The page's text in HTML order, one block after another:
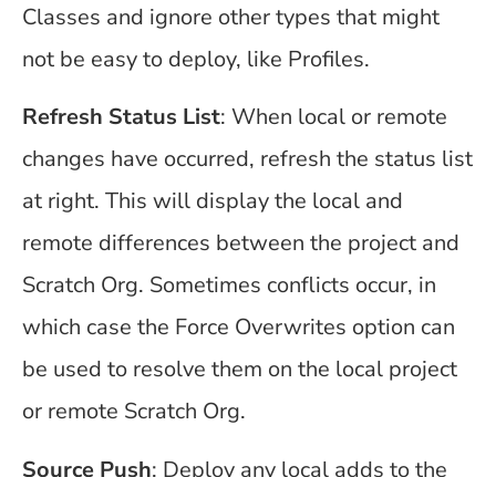
Classes and ignore other types that might
not be easy to deploy, like Profiles.
Refresh Status List: When local or remote
changes have occurred, refresh the status list
at right. This will display the local and
remote differences between the project and
Scratch Org. Sometimes conflicts occur, in
which case the Force Overwrites option can
be used to resolve them on the local project
or remote Scratch Org.
Source Push: Deploy any local adds to the